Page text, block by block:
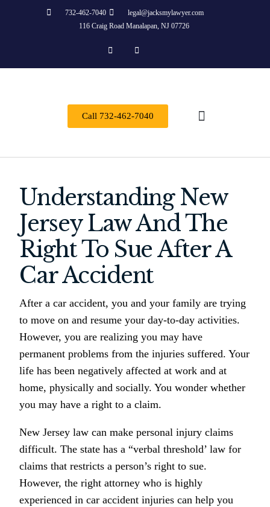
732-462-7040
legal@jacksmylawyer.com
116 Craig Road Manalapan, NJ 07726
Call 732-462-7040
Understanding New
Jersey Law And The
Right To Sue After A
Car Accident
After a car accident, you and your family are trying
to move on and resume your day-to-day activities.
However, you are realizing you may have
permanent problems from the injuries suffered. Your
life has been negatively affected at work and at
home, physically and socially. You wonder whether
you may have a right to a claim.
New Jersey law can make personal injury claims
difficult. The state has a “verbal threshold’ law for
claims that restricts a person’s right to sue.
However, the right attorney who is highly
experienced in car accident injuries can help you